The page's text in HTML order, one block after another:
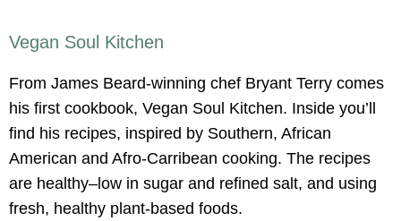
Vegan Soul Kitchen
From James Beard-winning chef Bryant Terry comes
his first cookbook, Vegan Soul Kitchen. Inside you’ll
find his recipes, inspired by Southern, African
American and Afro-Carribean cooking. The recipes
are healthy–low in sugar and refined salt, and using
fresh, healthy plant-based foods.